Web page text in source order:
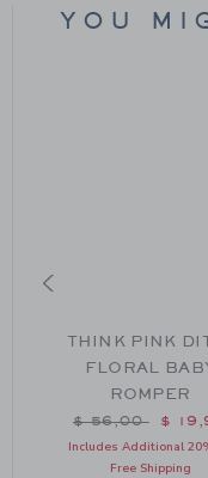
YOU
THINK PINK
FLORAL
ROMPER
Price reduced
$ 56,00 $
Includes Additional
Free Shipping